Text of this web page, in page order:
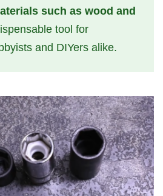
such as wood and
tool for
and DIYers alike.